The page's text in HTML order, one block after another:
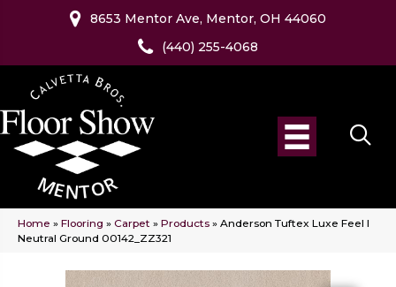
8653 Mentor Ave, Mentor, OH 44060
(440) 255-4068
Home » Flooring » Carpet » Products » Anderson Tuftex Luxe Feel I
Neutral Ground 00142_ZZ321